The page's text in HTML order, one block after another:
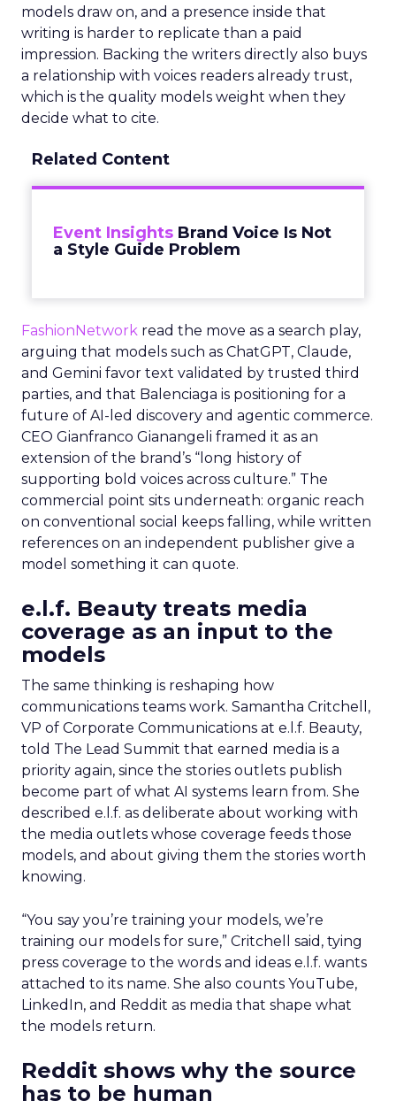
models draw on, and a presence inside that
writing is harder to replicate than a paid
impression. Backing the writers directly also buys
a relationship with voices readers already trust,
which is the quality models weight when they
decide what to cite.
Related Content
Event Insights Brand Voice Is Not
a Style Guide Problem
FashionNetwork read the move as a search play,
arguing that models such as ChatGPT, Claude,
and Gemini favor text validated by trusted third
parties, and that Balenciaga is positioning for a
future of AI-led discovery and agentic commerce.
CEO Gianfranco Gianangeli framed it as an
extension of the brand’s “long history of
supporting bold voices across culture.” The
commercial point sits underneath: organic reach
on conventional social keeps falling, while written
references on an independent publisher give a
model something it can quote.
e.l.f. Beauty treats media
coverage as an input to the
models
The same thinking is reshaping how
communications teams work. Samantha Critchell,
VP of Corporate Communications at e.l.f. Beauty,
told The Lead Summit that earned media is a
priority again, since the stories outlets publish
become part of what AI systems learn from. She
described e.l.f. as deliberate about working with
the media outlets whose coverage feeds those
models, and about giving them the stories worth
knowing.
“You say you’re training your models, we’re
training our models for sure,” Critchell said, tying
press coverage to the words and ideas e.l.f. wants
attached to its name. She also counts YouTube,
LinkedIn, and Reddit as media that shape what
the models return.
Reddit shows why the source
has to be human